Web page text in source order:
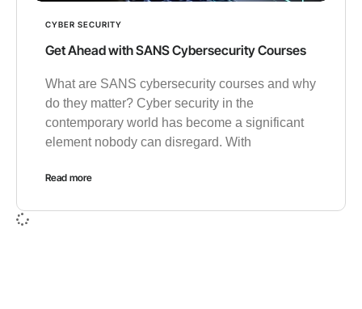
CYBER SECURITY
Get Ahead with SANS Cybersecurity Courses
What are SANS cybersecurity courses and why
do they matter? Cyber security in the
contemporary world has become a significant
element nobody can disregard. With
Read more